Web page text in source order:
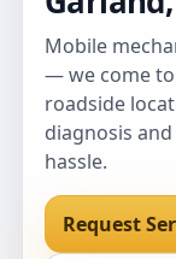
Mobile
— we come
roadside
diagnosis
hassle.
Request